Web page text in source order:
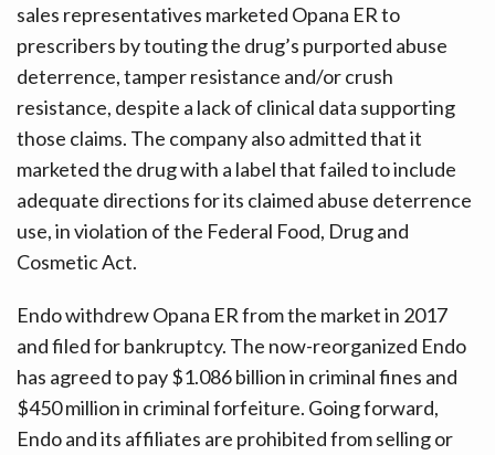
sales representatives marketed Opana ER to
prescribers by touting the drug’s purported abuse
deterrence, tamper resistance and/or crush
resistance, despite a lack of clinical data supporting
those claims. The company also admitted that it
marketed the drug with a label that failed to include
adequate directions for its claimed abuse deterrence
use, in violation of the Federal Food, Drug and
Cosmetic Act.
Endo withdrew Opana ER from the market in 2017
and filed for bankruptcy. The now-reorganized Endo
has agreed to pay $1.086 billion in criminal fines and
$450 million in criminal forfeiture. Going forward,
Endo and its affiliates are prohibited from selling or